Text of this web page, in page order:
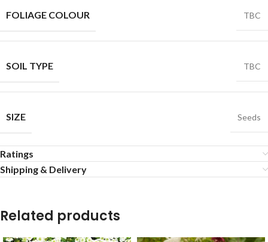
FOLIAGE COLOUR TBC
SOIL TYPE TBC
SIZE Seeds
Ratings
Shipping & Delivery
Related products